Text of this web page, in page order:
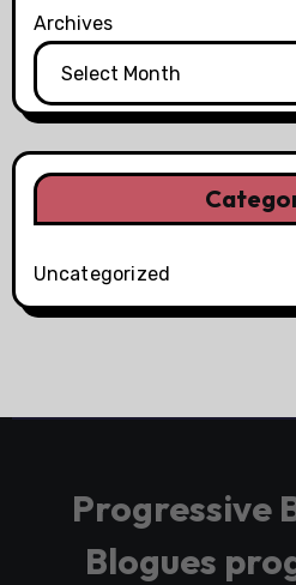
Archives
Uncategorized
Progressive
Blogues